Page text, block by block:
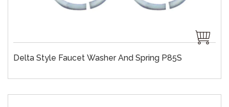
Delta Style Faucet Washer And Spring P85S